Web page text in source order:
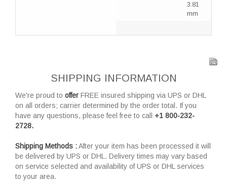
3.81
mm
SHIPPING INFORMATION
We're proud to offer FREE insured shipping via UPS or DHL
on all orders; carrier determined by the order total. If you
have any questions, please feel free to call +1 800-232-
2728.
Shipping Methods :After your item has been processed it will
be delivered by UPS or DHL. Delivery times may vary based
on service selected and availability of UPS or DHL services
to your area.